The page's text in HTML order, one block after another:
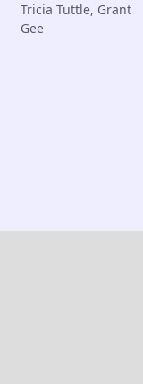
Tricia Tuttle, Grant
Gee